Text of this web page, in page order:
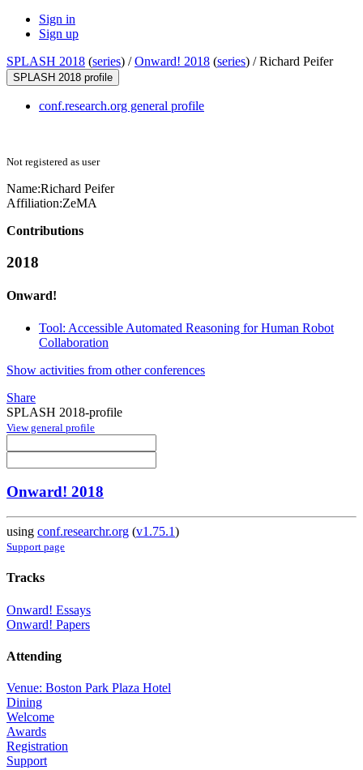
Sign in
Sign up
SPLASH 2018 (series) /Onward! 2018 (series) /Richard Peifer
SPLASH 2018 profile
conf.research.org general profile
Not registered as user
Name:Richard Peifer
Affiliation:ZeMA
Contributions
2018
Onward!
Tool: Accessible Automated Reasoning for Human Robot
Collaboration
Show activities from other conferences
Share
SPLASH 2018-profile
View general profile
Onward! 2018
using conf.researchr.org (v1.75.1)
Support page
Tracks
Onward! Essays
Onward! Papers
Attending
Venue: Boston Park Plaza Hotel
Dining
Welcome
Awards
Registration
Support